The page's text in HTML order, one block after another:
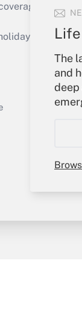
The
and
deep
Answer
of the
or send